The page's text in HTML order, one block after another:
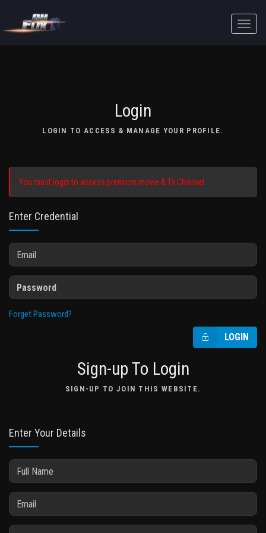
Toggle
Login
LOGIN TO ACCESS & MANAGE YOUR PROFILE.
You must login to access premium movie & Tv Channel.
Enter Credential
Forget Password?
LOGIN
Sign-up To Login
SIGN-UP TO JOIN THIS WEBSITE.
Enter Your Details